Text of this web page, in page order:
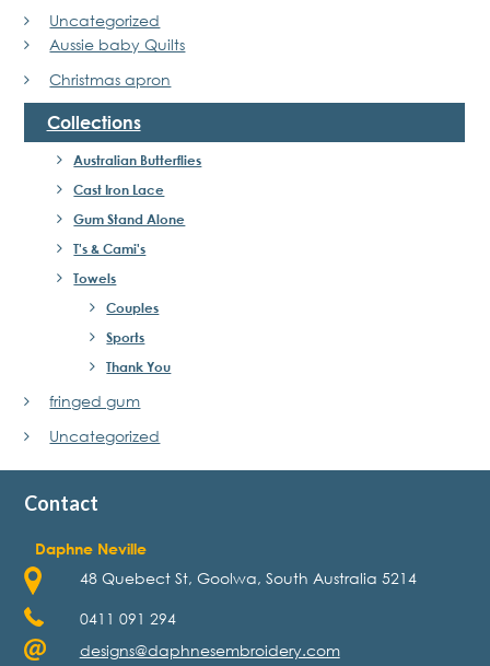
Uncategorized
Aussie baby Quilts
Christmas apron
Collections
Australian Butterflies
Cast Iron Lace
Gum Stand Alone
T's & Cami's
Towels
Couples
Sports
Thank You
fringed gum
Uncategorized
Contact
Daphne Neville
48 Quebect St, Goolwa, South Australia 5214
0411 091 294
designs@daphnesembroidery.com